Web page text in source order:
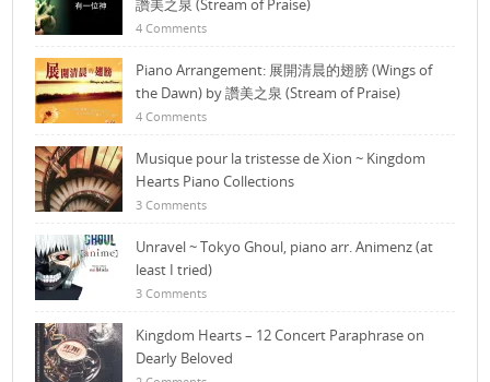
讚美之泉 (Stream of Praise)
4 Comments
Piano Arrangement: 展開清晨的翅膀 (Wings of
the Dawn) by 讚美之泉 (Stream of Praise)
4 Comments
Musique pour la tristesse de Xion ~ Kingdom
Hearts Piano Collections
3 Comments
Unravel ~ Tokyo Ghoul, piano arr. Animenz (at
least I tried)
3 Comments
Kingdom Hearts – 12 Concert Paraphrase on
Dearly Beloved